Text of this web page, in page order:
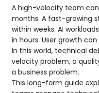
A high-velocity team
months. A fast-growing
within weeks. AI
in hours. User growth
In this world, technical
velocity problem, a
a business problem.
This long-form guide